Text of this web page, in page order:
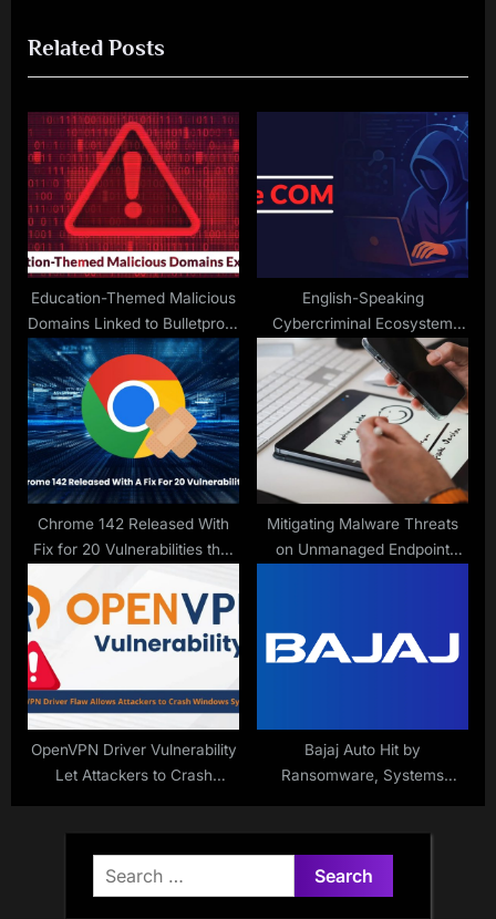
o
u
s
P
o
s
t
:
t
P
o
s
t
:
Related Posts
Education-Themed Malicious
Domains Linked to Bulletproof
Hosting Infrastructure
English-Speaking
Cybercriminal Ecosystem
‘The COM’ Drives a Wide
Spectrum of Cyberattacks
Chrome 142 Released With
Fix for 20 Vulnerabilities that
Execution
Mitigating Malware Threats
on Unmanaged Endpoint
OpenVPN Driver Vulnerability
Let Attackers to Crash
Bajaj Auto Hit by
Ransomware, Systems
Search
for: